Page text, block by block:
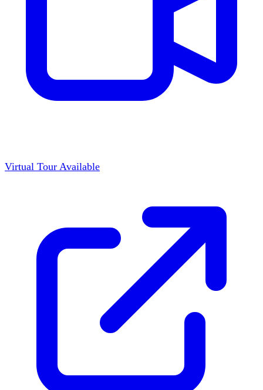
Virtual Tour Available